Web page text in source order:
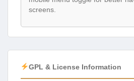
screens.
GPL & License Information